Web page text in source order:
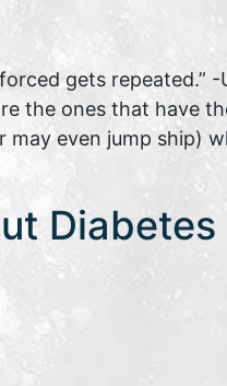
gets repeated.”
the ones that have
even jump ship)
Diabetes